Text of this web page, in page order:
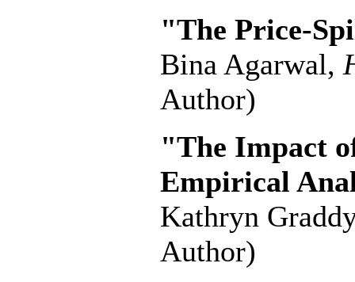
"The Price-
Bina Agarwal,
Author)
"The Impact
Empirical
Kathryn
Author)